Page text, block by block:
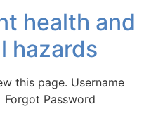
health and
hazards
this page. Username
Password